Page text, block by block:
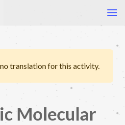
translation for this activity.
Molecular